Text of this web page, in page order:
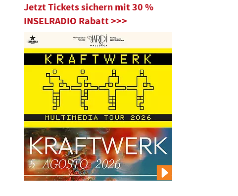
Jetzt Tickets sichern mit 30 %
INSELRADIO Rabatt >>>